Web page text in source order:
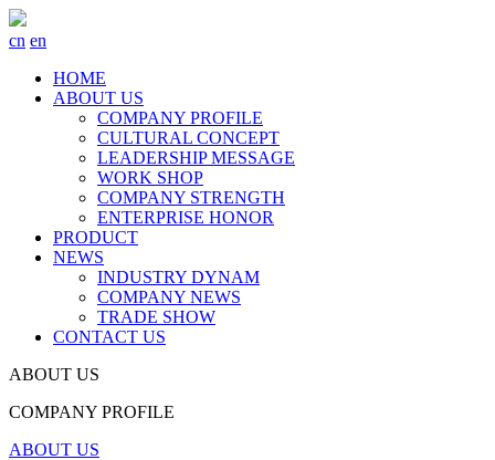
cn en
HOME
ABOUT US
COMPANY PROFILE
CULTURAL CONCEPT
LEADERSHIP MESSAGE
WORK SHOP
COMPANY STRENGTH
ENTERPRISE HONOR
PRODUCT
NEWS
INDUSTRY DYNAM
COMPANY NEWS
TRADE SHOW
CONTACT US
ABOUT US
COMPANY PROFILE
ABOUT US